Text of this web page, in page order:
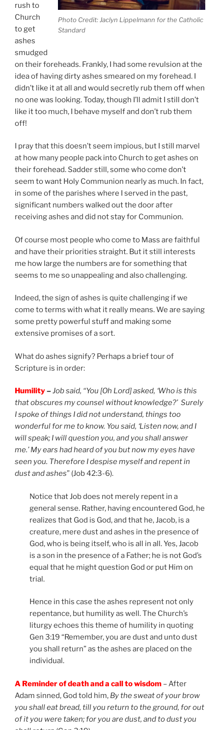
Photo Credit: Jaclyn Lippelmann for the Catholic
Standard
rush to
Church
to get
ashes
smudged
on their foreheads. Frankly, I had some revulsion at the
idea of having dirty ashes smeared on my forehead. I
didn’t like it at all and would secretly rub them off when
no one was looking. Today, though I’ll admit I still don’t
like it too much, I behave myself and don’t rub them
off!
I pray that this doesn’t seem impious, but I still marvel
at how many people pack into Church to get ashes on
their forehead. Sadder still, some who come don’t
seem to want Holy Communion nearly as much. In fact,
in some of the parishes where I served in the past,
significant numbers walked out the door after
receiving ashes and did not stay for Communion.
Of course most people who come to Mass are faithful
and have their priorities straight. But it still interests
me how large the numbers are for something that
seems to me so unappealing and also challenging.
Indeed, the sign of ashes is quite challenging if we
come to terms with what it really means. We are saying
some pretty powerful stuff and making some
extensive promises of a sort.
What do ashes signify? Perhaps a brief tour of
Scripture is in order:
Humility–Job said, “You [Oh Lord] asked, ‘Who is this
that obscures my counsel without knowledge?’ Surely
I spoke of things I did not understand, things too
wonderful for me to know. You said, ‘Listen now, and I
will speak; I will question you, and you shall answer
me.’ My ears had heard of you but now my eyes have
seen you. Therefore I despise myself and repent in
dust and ashes” (Job 42:3-6).
Notice that Job does not merely repent in a
general sense. Rather, having encountered God, he
realizes that God is God, and that he, Jacob, is a
creature, mere dust and ashes in the presence of
God, who is being itself, who is all in all. Yes, Jacob
is a son in the presence of a Father; he is not God’s
equal that he might question God or put Him on
trial.
Hence in this case the ashes represent not only
repentance, but humility as well. The Church’s
liturgy echoes this theme of humility in quoting
Gen 3:19 “Remember, you are dust and unto dust
you shall return” as the ashes are placed on the
individual.
A Reminder of death and a call to wisdom – After
Adam sinned, God told him, By the sweat of your brow
you shall eat bread, till you return to the ground, for out
of it you were taken; for you are dust, and to dust you